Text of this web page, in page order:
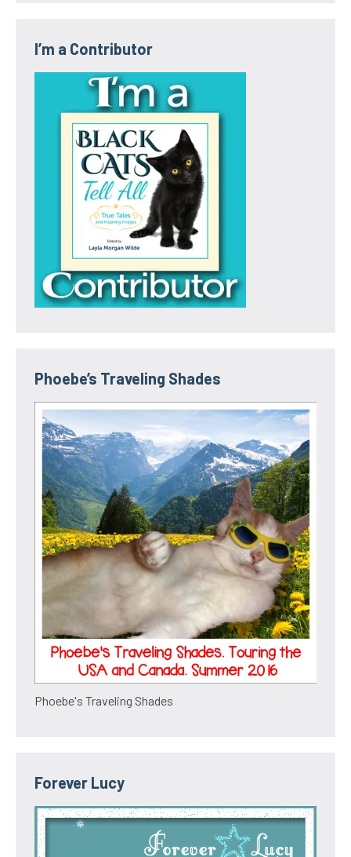
I’m a Contributor
Phoebe’s Traveling Shades
Phoebe's Traveling Shades
Forever Lucy